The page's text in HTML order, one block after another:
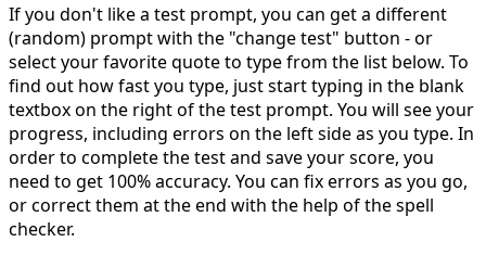
If you don't like a test prompt, you can get a different
(random) prompt with the "change test" button - or
select your favorite quote to type from the list below. To
find out how fast you type, just start typing in the blank
textbox on the right of the test prompt. You will see your
progress, including errors on the left side as you type. In
order to complete the test and save your score, you
need to get 100% accuracy. You can fix errors as you go,
or correct them at the end with the help of the spell
checker.